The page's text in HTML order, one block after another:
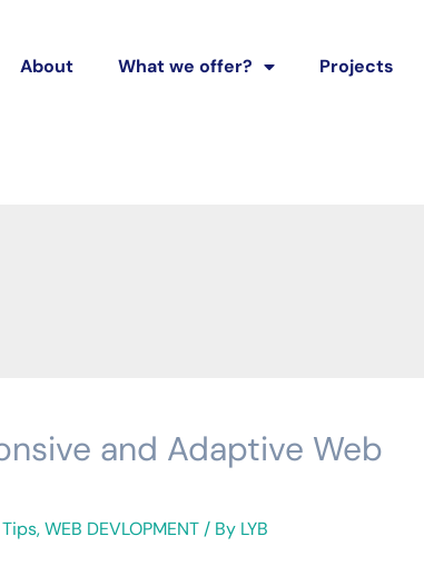
About What we offer? Projects
and Adaptive Web
,WEB DEVLOPMENT / By LYB